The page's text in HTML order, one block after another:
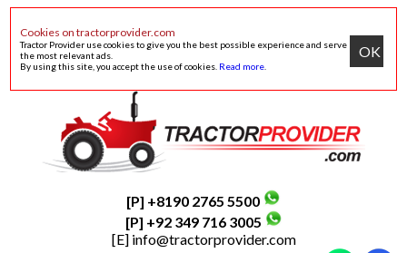
Cookies on tractorprovider.com
Tractor Provider use cookies to give you the best possible experience and serve
the most relevant ads.
By using this site, you accept the use of cookies. Read more
OK
[P] +8190 2765 5500
[P] +92 349 716 3005
[E] info@tractorprovider.com